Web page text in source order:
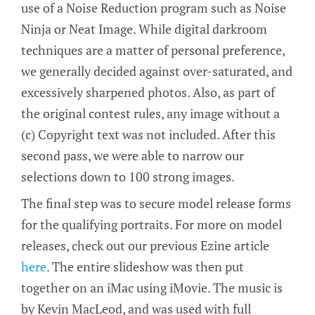
use of a Noise Reduction program such as Noise
Ninja or Neat Image. While digital darkroom
techniques are a matter of personal preference,
we generally decided against over-saturated, and
excessively sharpened photos. Also, as part of
the original contest rules, any image without a
(c) Copyright text was not included. After this
second pass, we were able to narrow our
selections down to 100 strong images.
The final step was to secure model release forms
for the qualifying portraits. For more on model
releases, check out our previous Ezine article
here. The entire slideshow was then put
together on an iMac using iMovie. The music is
by Kevin MacLeod, and was used with full